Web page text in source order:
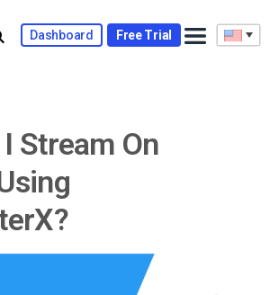
Dashboard Free Trial
Stream On